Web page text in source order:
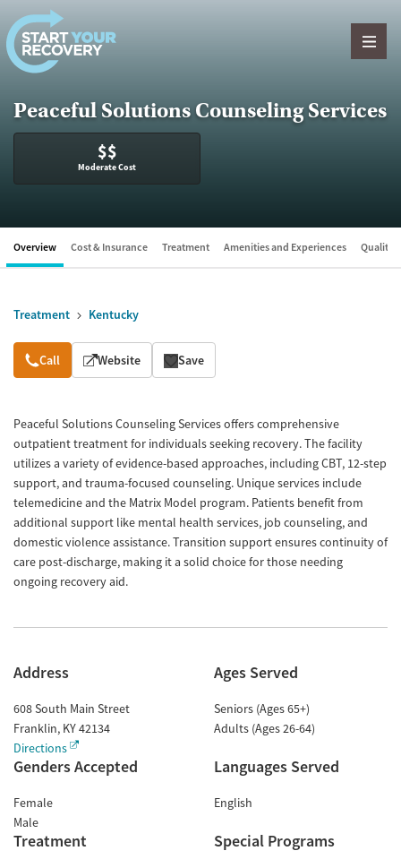
Skip to content
Peaceful Solutions Counseling Services
$$
Moderate Cost
Overview Cost & Insurance Treatment Amenities and Experiences Quality
Treatment Kentucky
Overview
Call Website Save
Peaceful Solutions Counseling Services offers comprehensive
outpatient treatment for individuals seeking recovery. The facility
utilizes a variety of evidence-based approaches, including CBT, 12-step
support, and trauma-focused counseling. Unique services include
telemedicine and the Matrix Model program. Patients benefit from
additional support like mental health services, job counseling, and
domestic violence assistance. Transition support ensures continuity of
care post-discharge, making it a solid choice for those needing
ongoing recovery aid.
Address
608 South Main Street
Franklin, KY42134
Directions
Ages Served
Seniors (Ages 65+)
Adults (Ages 26-64)
Genders Accepted
Female
Male
Languages Served
English
Treatment Special Programs